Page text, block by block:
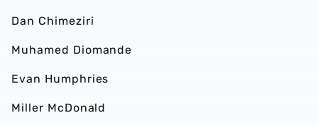
Dan Chimeziri
Muhamed Diomande
Evan Humphries
Miller McDonald